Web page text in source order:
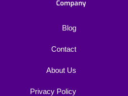
Company
Blog
Contact
About Us
Privacy Policy